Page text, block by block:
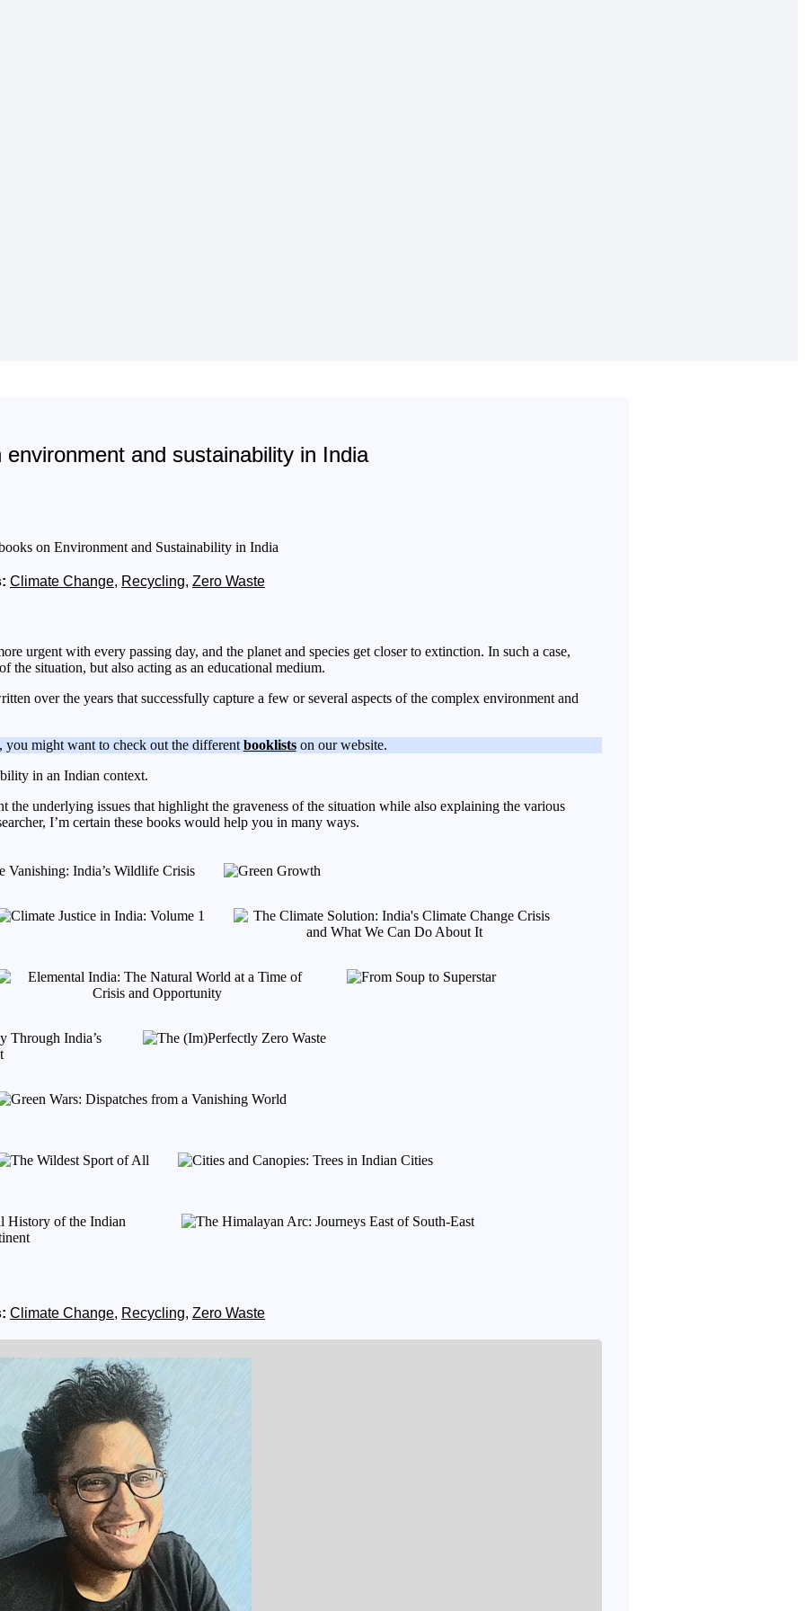
and sustainability in India
Climate Change, Recycling, Zero Waste
urgent with every passing day, and the planet and species get closer to extinction. In such a case,
situation, but also acting as an educational medium.
over the years that successfully capture a few or several aspects of the complex environment and
might want to check out the different booklistson our website.
in an Indian context.
the underlying issues that highlight the graveness of the situation while also explaining the various
I’m certain these books would help you in many ways.
Climate Change, Recycling, Zero Waste